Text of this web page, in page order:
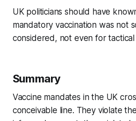
UK politicians should have
mandatory vaccination was not
considered, not even for tactical
Summary
Vaccine mandates in the UK
conceivable line. They violate